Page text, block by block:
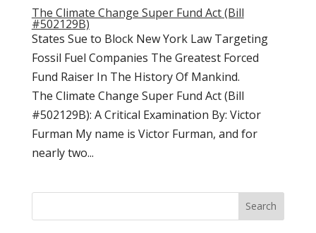
The Climate Change Super Fund Act (Bill
#502129B)
States Sue to Block New York Law Targeting
Fossil Fuel Companies The Greatest Forced
Fund Raiser In The History Of Mankind.
The Climate Change Super Fund Act (Bill
#502129B): A Critical Examination By: Victor
Furman My name is Victor Furman, and for
nearly two...
Search